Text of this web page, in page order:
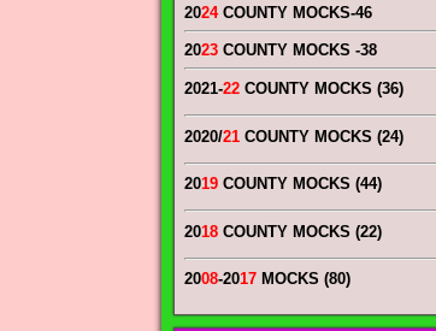
2024COUNTY MOCKS-46
2023 COUNTY MOCKS -38
2021-22 COUNTY MOCKS (36)
2020/21 COUNTY MOCKS (24)
2019 COUNTY MOCKS (44)
2018 COUNTY MOCKS (22)
2008-2017 MOCKS (80)